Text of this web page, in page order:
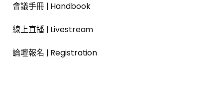
會議手冊 | Handbook
線上直播 | Livestream
論壇報名 | Registration